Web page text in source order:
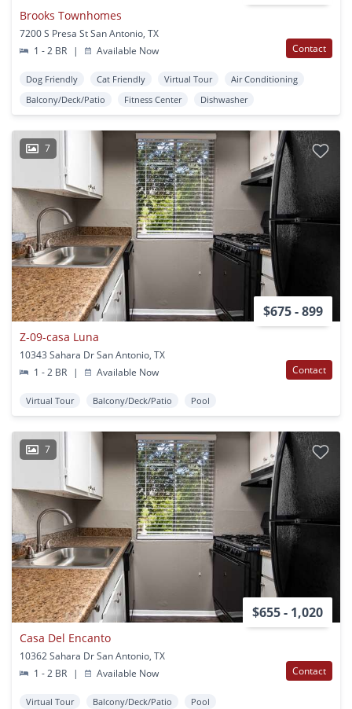
Brooks Townhomes
7200 S Presa St San Antonio, TX
1 - 2 BR
| Available Now Contact
Dog Friendly Cat Friendly Virtual Tour
Air Conditioning
Balcony/Deck/Patio
Fitness Center Dishwasher
7
$675 - 899
Z-09-casa Luna
10343 Sahara Dr San Antonio, TX
1 - 2 BR
| Available Now Contact
Virtual Tour Balcony/Deck/Patio Pool
7
$655 - 1,020
Casa Del Encanto
10362 Sahara Dr San Antonio, TX
1 - 2 BR
| Available Now Contact
Virtual Tour Balcony/Deck/Patio Pool